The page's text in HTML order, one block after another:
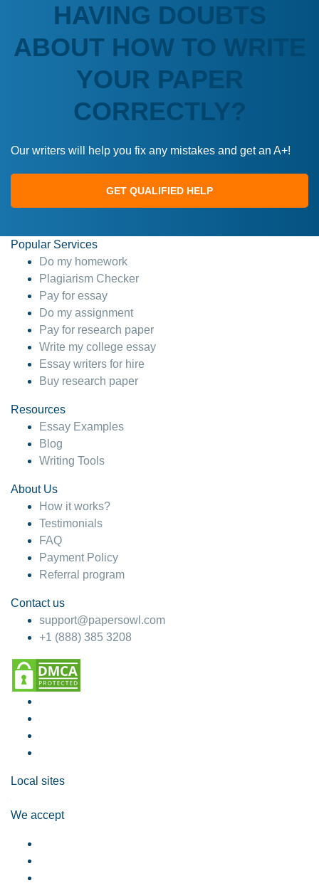
HAVING DOUBTS
ABOUT HOW TO WRITE
YOUR PAPER
CORRECTLY?
Our writers will help you fix any mistakes and get an A+!
GET QUALIFIED HELP
Popular Services
Do my homework
Plagiarism Checker
Pay for essay
Do my assignment
Pay for research paper
Write my college essay
Essay writers for hire
Buy research paper
Resources
Essay Examples
Blog
Writing Tools
About Us
How it works?
Testimonials
FAQ
Payment Policy
Referral program
Contact us
support@papersowl.com
+1 (888) 385 3208
Local sites
We accept